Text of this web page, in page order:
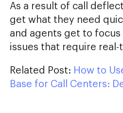
As a result of call
get what they need
and agents get to
issues that require
Related Post: How to
Base for Call Centers: